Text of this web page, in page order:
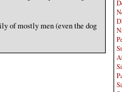
of mostly men (even the dog